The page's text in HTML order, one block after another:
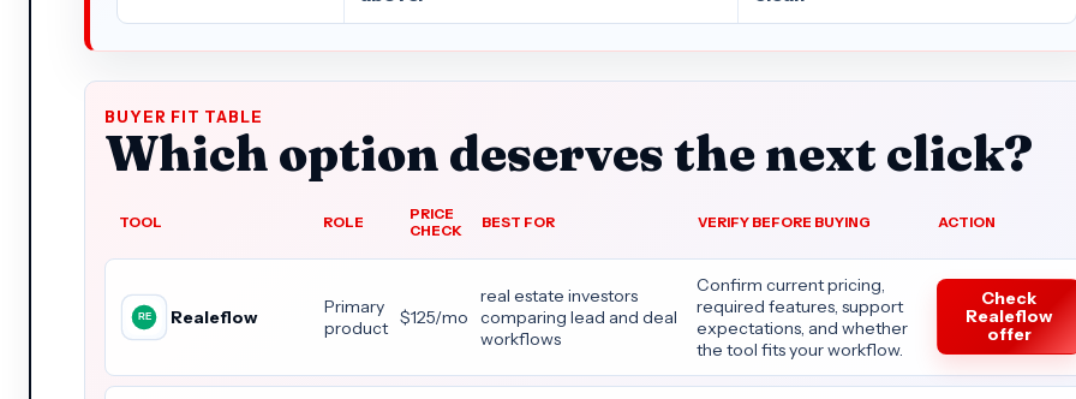
BUYER FIT TABLE
Which option deserves the next click?
TOOL ROLE
PRICE
CHECK
BEST FOR VERIFY BEFORE BUYING ACTION
Realeflow
Primary
product $125/mo
real estate investors
comparing lead and deal
workflows
Confirm current pricing,
required features, support
expectations, and whether
the tool fits your workflow.
Check
Realeflow
offer